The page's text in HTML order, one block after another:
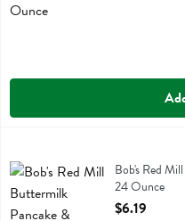
Bob's Red Mill Buttermilk
Bob's Red
24 Ounce
Open Product
$6.19